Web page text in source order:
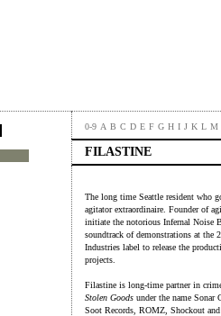
0-9 A B C D E F G H I J K L M
FILASTINE
The long time Seattle resident who
agitator extraordinaire. Founder of
initiate the notorious Infernal Noise
soundtrack of demonstrations at the
Industries label to release the
projects.
Filastine is long-time partner in
Stolen Goods under the name Sonar
Soot Records, ROMZ, Shockout